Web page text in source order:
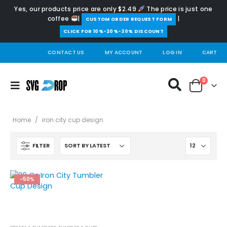
Yes, our products price are only $2.49
The price is just one
coffee
| ️CUSTOM ORDER REQUEST FORM |
CLICK FOR 10%-20%-30% DISCOUNT
CONTACT US MY ACCOUNT LOG IN CART
0
Home / iron city cup design
FILTER
-50%